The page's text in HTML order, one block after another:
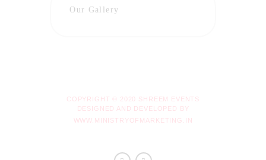
Our Gallery
COPYRIGHT © 2020 SHREEM EVENTS
DESIGNED AND DEVELOPED BY
WWW.MINISTRYOFMARKETING.IN